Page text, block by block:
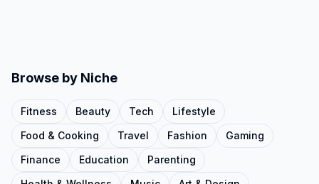
Browse by Niche
Fitness Beauty Tech
Lifestyle
Food & Cooking
Travel Fashion
Gaming
Finance
Education
Parenting